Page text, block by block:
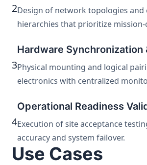
2Design of network topologies and
hierarchies that prioritize
3
Hardware Synchronization
Physical mounting and logical
electronics with centralized
4
Operational Readiness
Execution of site acceptance
accuracy and system failover.
Use Cases